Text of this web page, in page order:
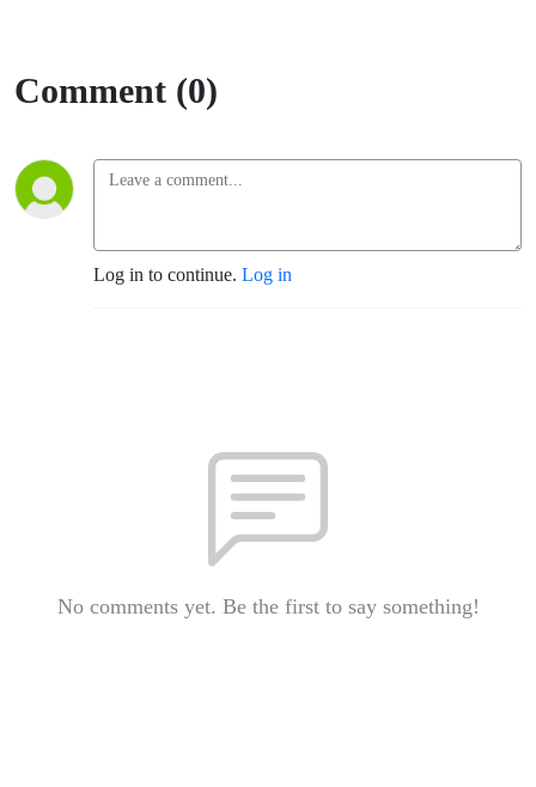
Comment (0)
Log in to continue. Log in
No comments yet. Be the first to say something!